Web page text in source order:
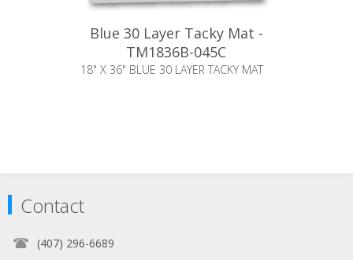
Blue 30 Layer Tacky Mat -
TM1836B-045C
18" X 36" BLUE 30 LAYER TACKY MAT
Contact
(407) 296-6689